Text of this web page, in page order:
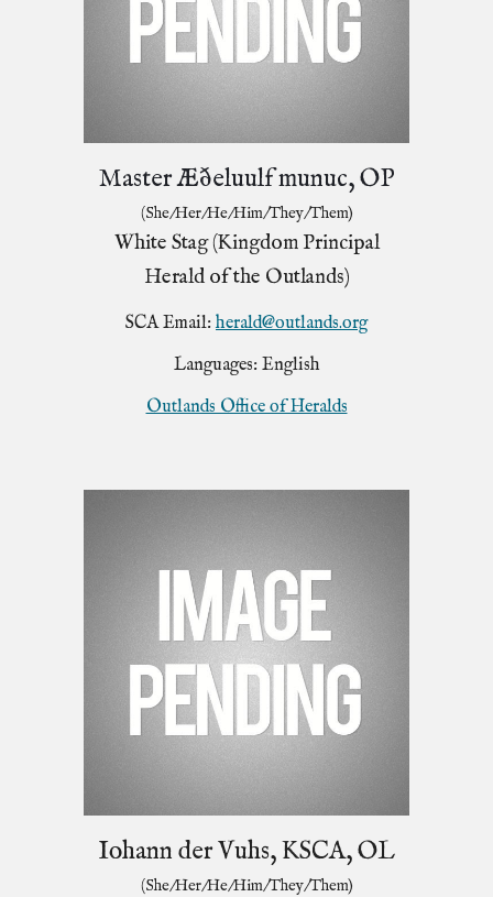
Master Æðeluulf munuc, OP
(She/Her/He/Him/They/Them)
White Stag (Kingdom Principal
Herald of the Outlands)
SCA Email: herald@outlands.org
Languages: English
Outlands Office of Heralds
Iohann der Vuhs, KSCA, OL
(She/Her/He/Him/They/Them)